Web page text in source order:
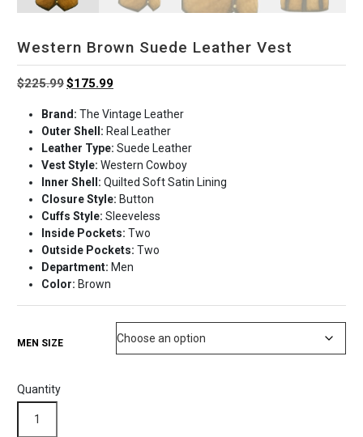
Western Brown Suede Leather Vest
$225.99Original
was:
$225.99.
$175.99Current
is:
$175.99.
Brand: The Vintage Leather
Outer Shell: Real Leather
Leather Type: Suede Leather
Vest Style: Western Cowboy
Inner Shell: Quilted Soft Satin Lining
Closure Style: Button
Cuffs Style: Sleeveless
Inside Pockets: Two
Outside Pockets: Two
Department: Men
Color: Brown
MEN SIZE
Quantity